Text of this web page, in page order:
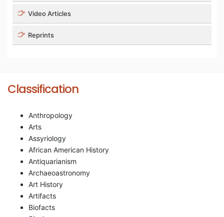
Video Articles
Reprints
Classification
Anthropology
Arts
Assyriology
African American History
Antiquarianism
Archaeoastronomy
Art History
Artifacts
Biofacts